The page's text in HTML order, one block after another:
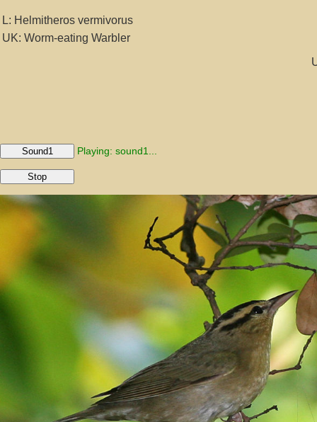
L: Helmitheros vermivorus
UK: Worm-eating Warbler
Sound1 Playing: sound1...
Stop